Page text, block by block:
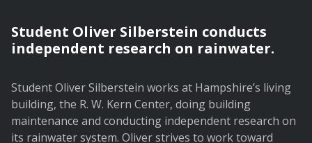
Student Oliver Silberstein conducts
independent research on rainwater.
Student Oliver Silberstein works at Hampshire’s living
building, the R. W. Kern Center, doing building
maintenance and conducting independent research on
its rainwater system. Oliver strives to work toward